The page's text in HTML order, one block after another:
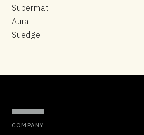
Supermat
Aura
Suedge
COMPANY